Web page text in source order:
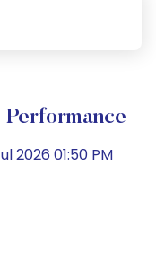
2026 01:50 PM